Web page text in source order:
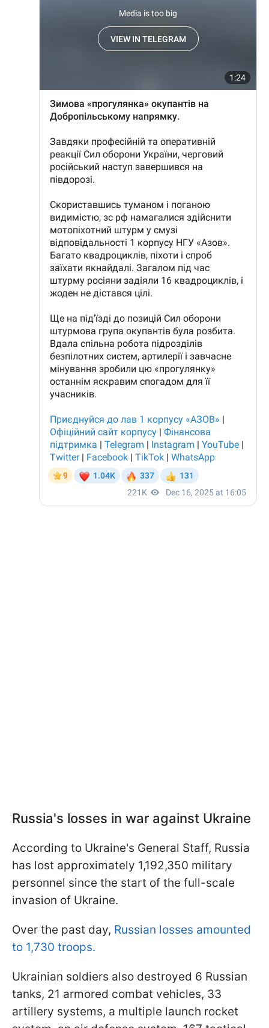
Russia's losses in war against Ukraine
According to Ukraine's General Staff, Russia
has lost approximately 1,192,350 military
personnel since the start of the full-scale
invasion of Ukraine.
Over the past day, Russian losses amounted
to 1,730 troops.
Ukrainian soldiers also destroyed 6 Russian
tanks, 21 armored combat vehicles, 33
artillery systems, a multiple launch rocket